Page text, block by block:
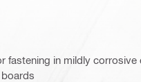
fastening in mildly corrosive